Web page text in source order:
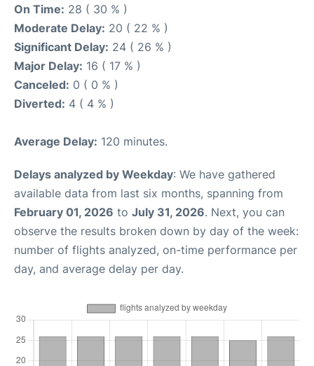
On Time: 28 ( 30 % )
Moderate Delay: 20 ( 22 % )
Significant Delay: 24 ( 26 % )
Major Delay: 16 ( 17 % )
Canceled: 0 ( 0 % )
Diverted: 4 ( 4 % )
Average Delay: 120 minutes.
Delays analyzed by Weekday: We have gathered
available data from last six months, spanning from
February 01, 2026 to July 31, 2026. Next, you can
observe the results broken down by day of the week:
number of flights analyzed, on-time performance per
day, and average delay per day.